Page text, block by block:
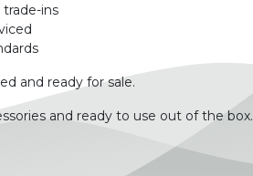
ins
and ready for sale.
and ready to use out of the box.